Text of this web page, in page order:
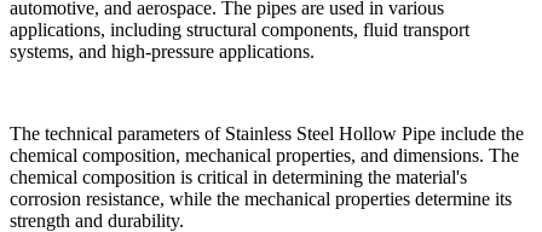
automotive, and aerospace. The pipes are used in various
applications, including structural components, fluid transport
systems, and high-pressure applications.
The technical parameters of Stainless Steel Hollow Pipe include the
chemical composition, mechanical properties, and dimensions. The
chemical composition is critical in determining the material's
corrosion resistance, while the mechanical properties determine its
strength and durability.